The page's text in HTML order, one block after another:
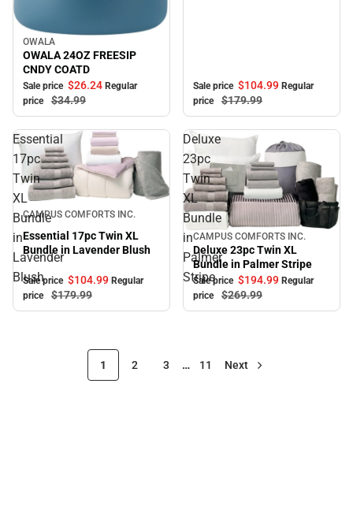
Sale
OWALA
OWALA 24OZ FREESIP
CNDY COATD
Sale price $26.24 Regular
price
$34.99
Sale price $104.99 Regular
price
$179.99
Essential
17pc
Twin
XL
Bundle
in
Lavender
Blush
Sale
CAMPUS COMFORTS INC.
Essential 17pc Twin XL
Bundle in Lavender Blush
Sale price $104.99 Regular
price
$179.99
Deluxe
23pc
Twin
XL
Bundle
in
Palmer
Stripe
Sale
CAMPUS COMFORTS INC.
Deluxe 23pc Twin XL
Bundle in Palmer Stripe
Sale price $194.99 Regular
price
$269.99
1 2 3 … 11 Next